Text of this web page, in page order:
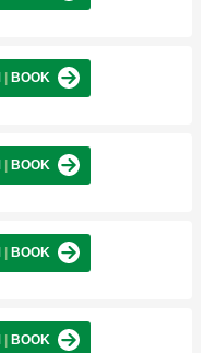
BOOK
BOOK
BOOK
BOOK